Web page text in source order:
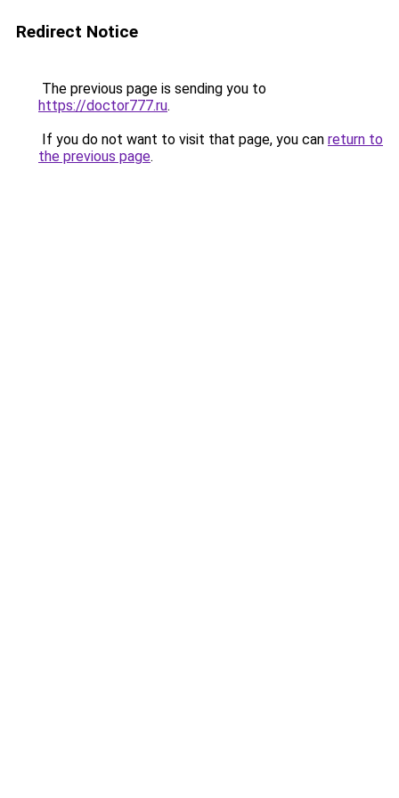
Redirect Notice
The previous page is sending you to
https://doctor777.ru.
If you do not want to visit that page, you can return to
the previous page.